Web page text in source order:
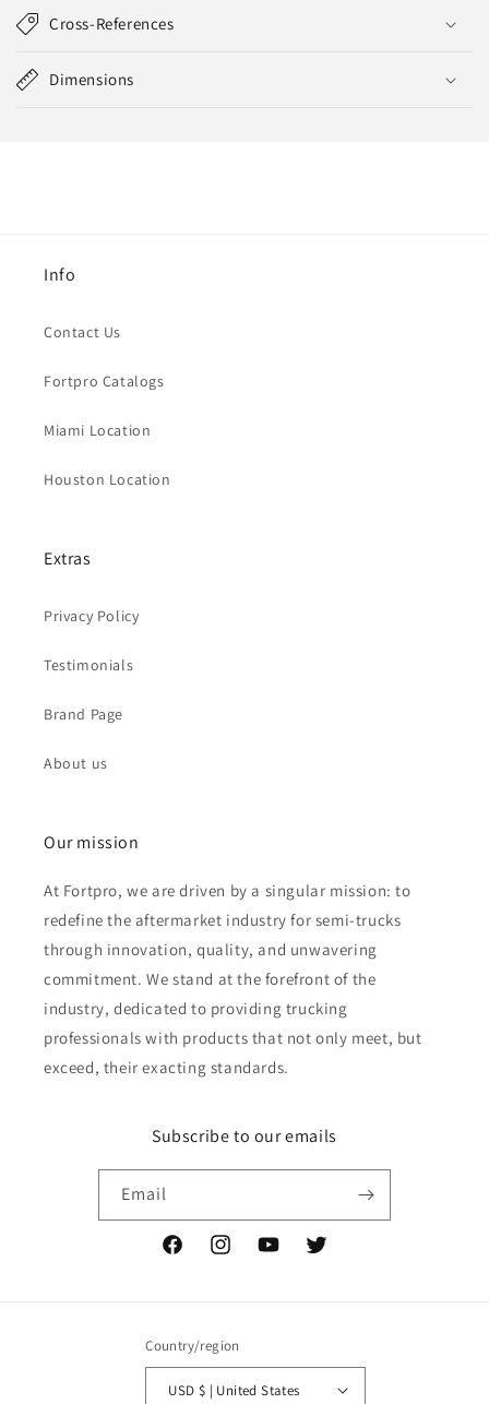
Cross-References
Dimensions
Info
Contact Us
Fortpro Catalogs
Miami Location
Houston Location
Extras
Privacy Policy
Testimonials
Brand Page
About us
Our mission
At Fortpro, we are driven by a singular mission: to
redefine the aftermarket industry for semi-trucks
through innovation, quality, and unwavering
commitment. We stand at the forefront of the
industry, dedicated to providing trucking
professionals with products that not only meet, but
exceed, their exacting standards.
Subscribe to our emails
Email
FacebookInstagramYouTubeTwitter
Country/region
USD $ | United States